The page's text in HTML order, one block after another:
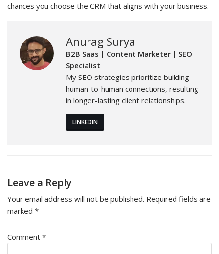
chances you choose the CRM that aligns with your business.
Anurag Surya
B2B Saas | Content Marketer | SEO
Specialist
My SEO strategies prioritize building
human-to-human connections, resulting
in longer-lasting client relationships.
LINKEDIN
Leave a Reply
Your email address will not be published. Required fields are
marked *
Comment *